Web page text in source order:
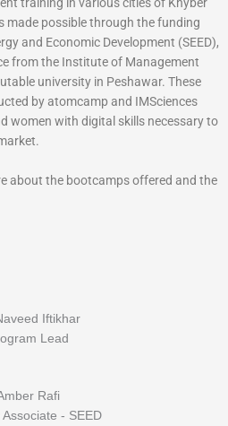
made possible through the funding
and Economic Development (SEED),
from the Institute of Management
university in Peshawar. These
by atomcamp and IMSciences
women with digital skills necessary to
about the bootcamps offered and the
Iftikhar
Lead
Rafi
Associate - SEED